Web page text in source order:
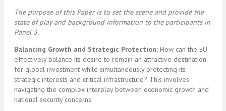
The purpose of this Paper is to set the scene and provide the
state of play and background information to the participants in
Panel 3.
Balancing Growth and Strategic Protection: How can the EU
effectively balance its desire to remain an attractive destination
for global investment while simultaneously protecting its
strategic interests and critical infrastructure? This involves
navigating the complex interplay between economic growth and
national security concerns.